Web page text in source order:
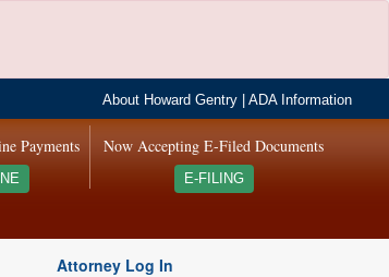
About Howard Gentry |ADA Information
Now Accepting E-Filed Documents
E-FILING
Payments
Attorney Log In